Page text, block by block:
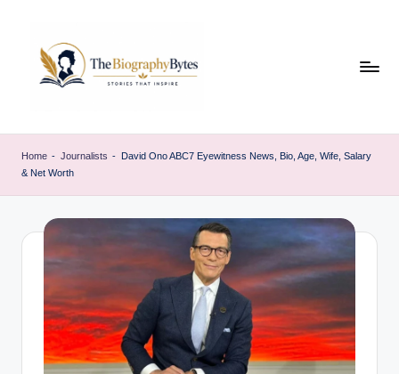
content
h
walk
Home - Journalists - David Ono ABC7 Eyewitness News, Bio, Age, Wife, Salary
& Net Worth